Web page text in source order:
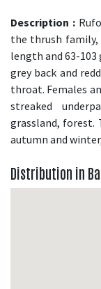
Description :
the thrush family,
length and 63-
grey back and
throat. Females
streaked
grassland, forest.
autumn and
Distribution in